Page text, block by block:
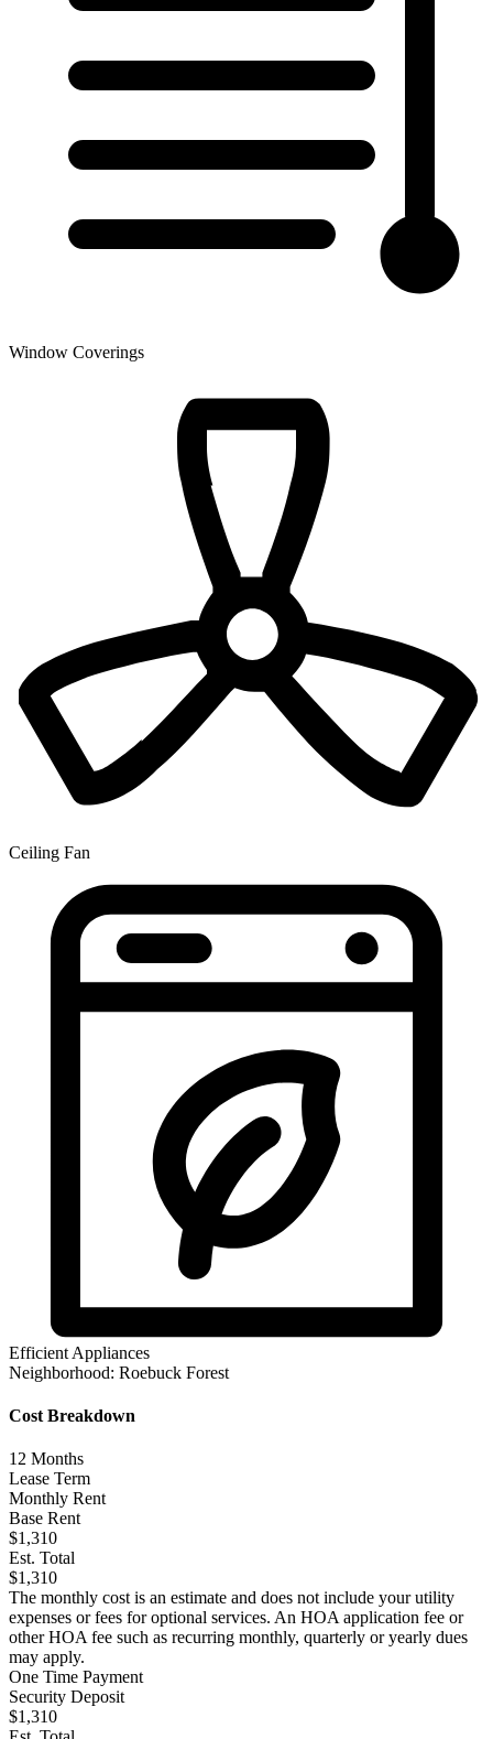
Window Coverings
Ceiling Fan
Efficient Appliances
Neighborhood: Roebuck Forest
Cost Breakdown
12 Months
Lease Term
Monthly Rent
Base Rent
$1,310
Est. Total
$1,310
The monthly cost is an estimate and does not include your utility
expenses or fees for optional services. An HOA application fee or
other HOA fee such as recurring monthly, quarterly or yearly dues
may apply.
One Time Payment
Security Deposit
$1,310